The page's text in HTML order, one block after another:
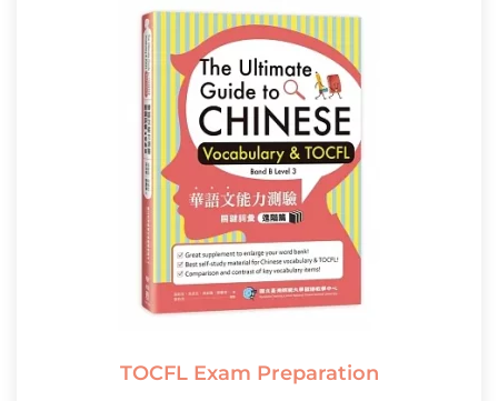
TOCFL Exam Preparation